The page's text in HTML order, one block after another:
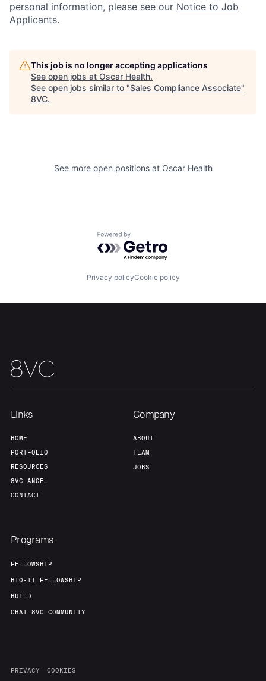
Build
Our Thesis Jobs
personal information, please see our Notice to Job
Applicants.
This job is no longer accepting applications
See open jobs at Oscar Health.
See open jobs similar to "Sales Compliance Associate"
8VC.
See more open positions at Oscar Health
Powered by Getro.com
Privacy policyCookie policy
Links
HOME
PORTFOLIO
RESOURCES
8VC ANGEL
CONTACT
Company
ABOUT
TEAM
JOBS
Programs
FELLOWSHIP
BIO-IT FELLOWSHIP
BUILD
CHAT 8VC COMMUNITY
PRIVACY COOKIES